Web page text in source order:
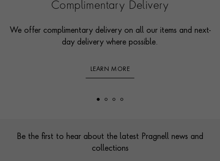
Complimentary Delivery
We offer complimentary delivery on all our items and next-
day delivery where possible.
LEARN MORE
Be the first to hear about the latest Pragnell news and
collections